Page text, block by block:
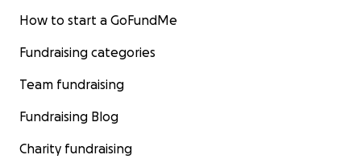
How to start a GoFundMe
Fundraising categories
Team fundraising
Fundraising Blog
Charity fundraising